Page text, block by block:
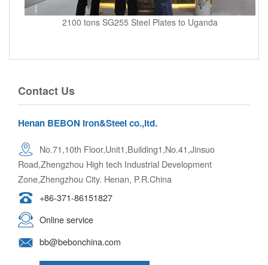
2100 tons SG255 Steel Plates to Uganda
Contact Us
Henan BEBON Iron&Steel co.,ltd.
No.71,10th Floor,Unit1,Building1,No.41,Jinsuo
Road,Zhengzhou High tech Industrial Development
Zone,Zhengzhou City. Henan, P.R.China
+86-371-86151827
Online service
bb@bebonchina.com